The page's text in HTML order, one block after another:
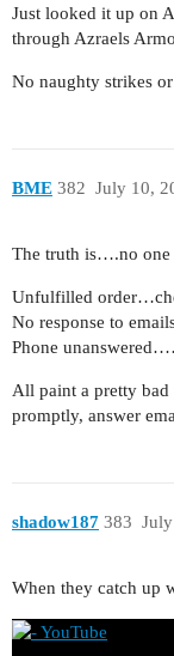
Just looked it up on
through Azraels
No naughty strikes
BME July 10,
382
The truth is….no one
Unfulfilled
No response to
Phone
All paint a pretty bad
promptly, answer
shadow187 383
When they catch up